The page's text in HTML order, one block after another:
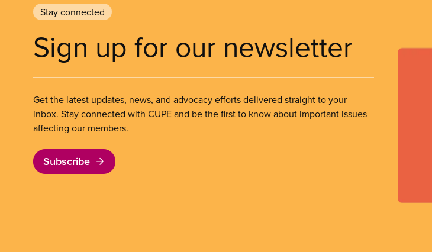
Stay connected
Sign up for our newsletter
Get the latest updates, news, and advocacy efforts delivered straight to your
inbox. Stay connected with CUPE and be the first to know about important issues
affecting our members.
Subscribe